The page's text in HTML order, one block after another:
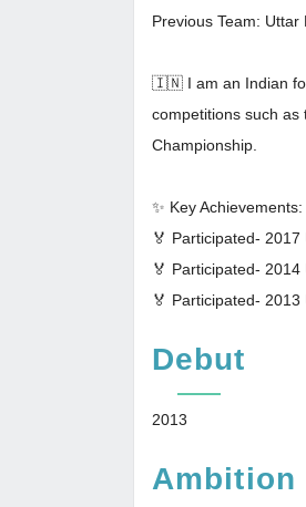
Previous Team: Uttar
🇮🇳 I am an Indian
competitions such as
Championship.
✨ Key Achievements:
🏅 Participated-
🏅 Participated-
🏅 Participated-
Debut
2013
Ambition